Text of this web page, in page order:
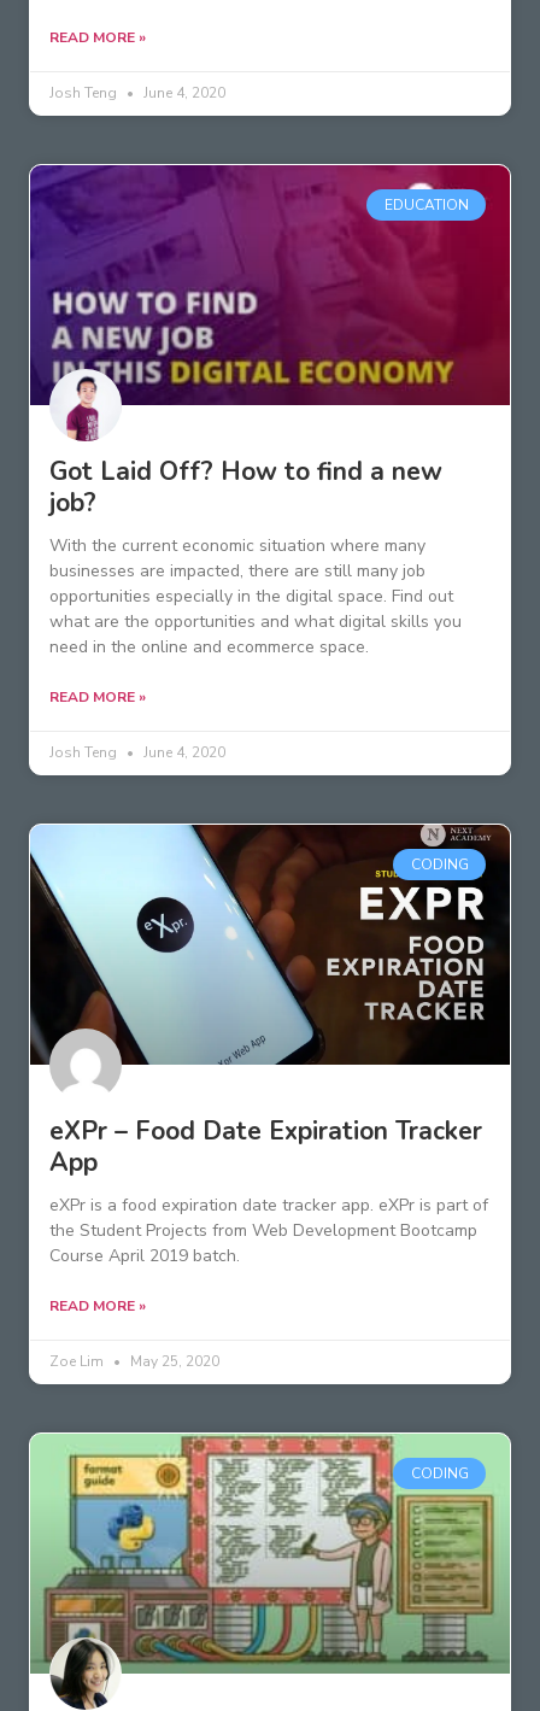
READ MORE »
Josh Teng June 4, 2020
EDUCATION
Got Laid Off? How to find a new
job?
With the current economic situation where many
businesses are impacted, there are still many job
opportunities especially in the digital space. Find out
what are the opportunities and what digital skills you
need in the online and ecommerce space.
READ MORE »
Josh Teng June 4, 2020
CODING
eXPr – Food Date Expiration Tracker
App
eXPr is a food expiration date tracker app. eXPr is part of
the Student Projects from Web Development Bootcamp
Course April 2019 batch.
READ MORE »
Zoe Lim May 25, 2020
CODING